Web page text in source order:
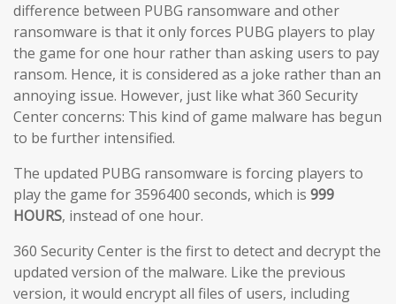
difference between PUBG ransomware and other
ransomware is that it only forces PUBG players to play
the game for one hour rather than asking users to pay
ransom. Hence, it is considered as a joke rather than an
annoying issue. However, just like what 360 Security
Center concerns: This kind of game malware has begun
to be further intensified.
The updated PUBG ransomware is forcing players to
play the game for 3596400 seconds, which is 999
HOURS, instead of one hour.
360 Security Center is the first to detect and decrypt the
updated version of the malware. Like the previous
version, it would encrypt all files of users, including